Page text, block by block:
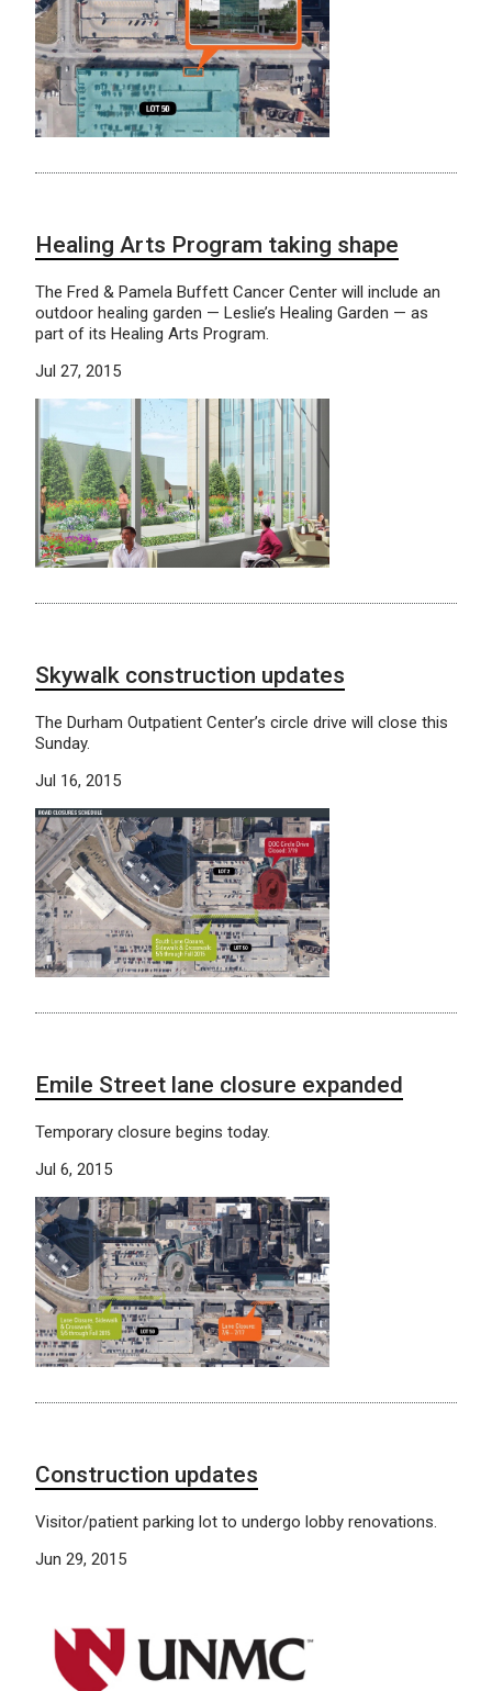
Healing Arts Program taking shape
The Fred & Pamela Buffett Cancer Center will include an
outdoor healing garden — Leslie’s Healing Garden — as
part of its Healing Arts Program.
Jul 27, 2015
Skywalk construction updates
The Durham Outpatient Center’s circle drive will close this
Sunday.
Jul 16, 2015
Emile Street lane closure expanded
Temporary closure begins today.
Jul 6, 2015
Construction updates
Visitor/patient parking lot to undergo lobby renovations.
Jun 29, 2015